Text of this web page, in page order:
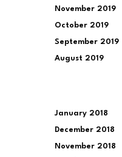
November 2019
October 2019
September 2019
August 2019
January 2018
December 2018
November 2018